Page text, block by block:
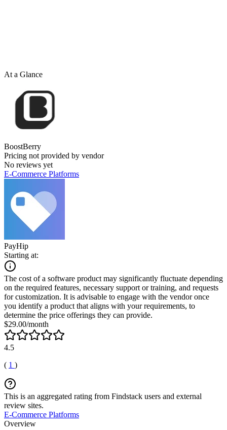
At a Glance
BoostBerry
Pricing not provided by vendor
No reviews yet
E-Commerce Platforms
PayHip
Starting at:
The cost of a software product may significantly fluctuate depending
on the required features, necessary support or training, and requests
for customization. It is advisable to engage with the vendor once
you identify a product that aligns with your requirements, to
determine the price offerings they can provide.
$29.00/month
4.5
( 1 )
This is an aggregated rating from Findstack users and external
review sites.
E-Commerce Platforms
Overview